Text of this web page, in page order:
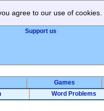
agree to our use of cookies.
Support us
Games
Word Problems